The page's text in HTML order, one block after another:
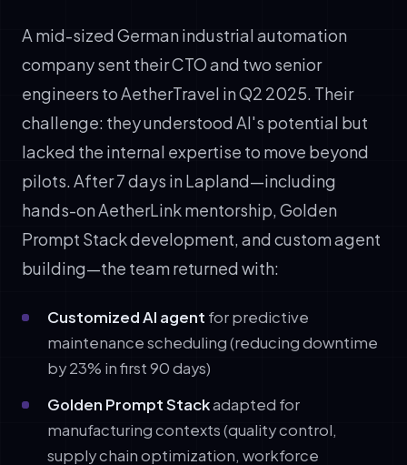
A mid-sized German industrial automation
company sent their CTO and two senior
engineers to AetherTravel in Q2 2025. Their
challenge: they understood AI's potential but
lacked the internal expertise to move beyond
pilots. After 7 days in Lapland—including
hands-on AetherLink mentorship, Golden
Prompt Stack development, and custom agent
building—the team returned with:
Customized AI agent for predictive
maintenance scheduling (reducing downtime
by 23% in first 90 days)
Golden Prompt Stackadapted for
manufacturing contexts (quality control,
supply chain optimization, workforce